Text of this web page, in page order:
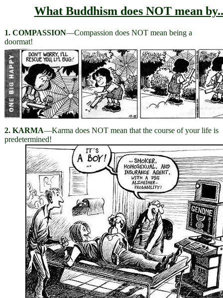
What Buddhism does NOT mean
1. COMPASSION—Compassion does NOT mean being a
doormat!
2. KARMA—Karma does NOT mean that the course of your life is
predetermined!